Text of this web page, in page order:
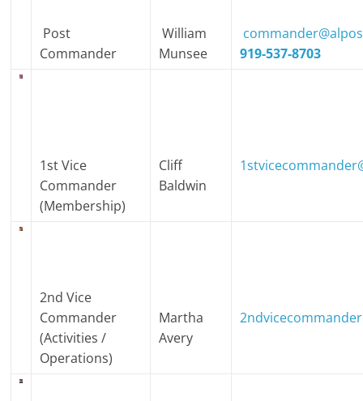
Post
Commander
William
Munsee
919-537-8703
1st Vice
Commander
(Membership)
Cliff
Baldwin
2nd Vice
Commander
(Activities /
Operations)
Martha
Avery